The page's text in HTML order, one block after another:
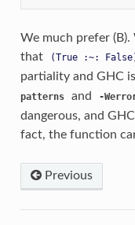
We much prefer (B).
that
(True :~:
partiality and GHC
patterns
and -
dangerous, and
fact, the function
Previous